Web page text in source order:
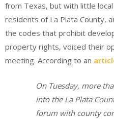
from Texas, but with little
residents of La Plata County,
the codes that prohibit
property rights, voiced their
meeting. According to an
On Tuesday, more
into the La Plata
forum with county